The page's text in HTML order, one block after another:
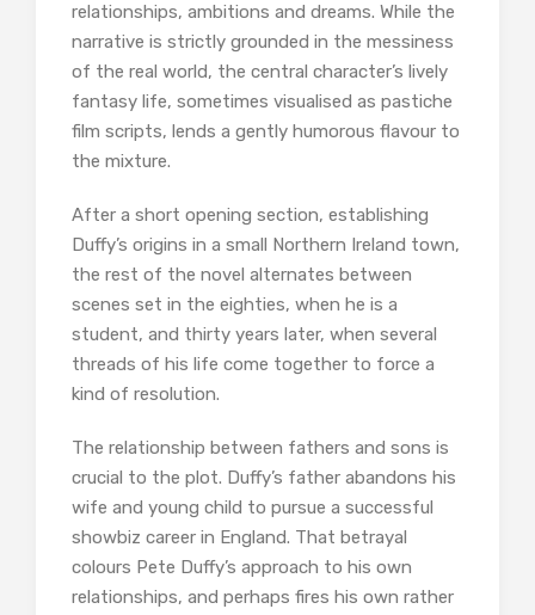
relationships, ambitions and dreams. While the
narrative is strictly grounded in the messiness
of the real world, the central character’s lively
fantasy life, sometimes visualised as pastiche
film scripts, lends a gently humorous flavour to
the mixture.
After a short opening section, establishing
Duffy’s origins in a small Northern Ireland town,
the rest of the novel alternates between
scenes set in the eighties, when he is a
student, and thirty years later, when several
threads of his life come together to force a
kind of resolution.
The relationship between fathers and sons is
crucial to the plot. Duffy’s father abandons his
wife and young child to pursue a successful
showbiz career in England. That betrayal
colours Pete Duffy’s approach to his own
relationships, and perhaps fires his own rather